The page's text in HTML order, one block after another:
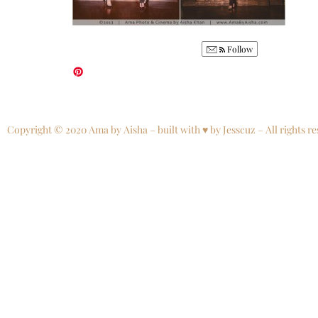
Follow
Copyright © 2020 Ama by Aisha – built with ♥ by Jesscuz – All rights